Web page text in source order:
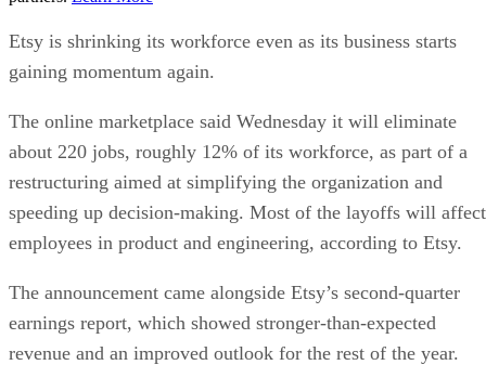
Etsy is shrinking its workforce even as its business starts
gaining momentum again.
The online marketplace said Wednesday it will eliminate
about 220 jobs, roughly 12% of its workforce, as part of a
restructuring aimed at simplifying the organization and
speeding up decision-making. Most of the layoffs will affect
employees in product and engineering, according to Etsy.
The announcement came alongside Etsy’s second-quarter
earnings report, which showed stronger-than-expected
revenue and an improved outlook for the rest of the year.